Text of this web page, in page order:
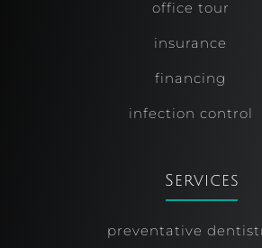
office tour
insurance
financing
infection control
Services
preventative